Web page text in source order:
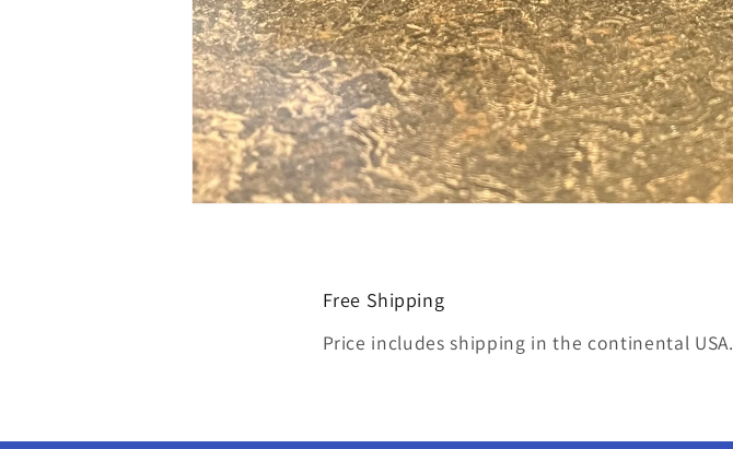
Free Shipping
Price includes shipping in the continental USA.